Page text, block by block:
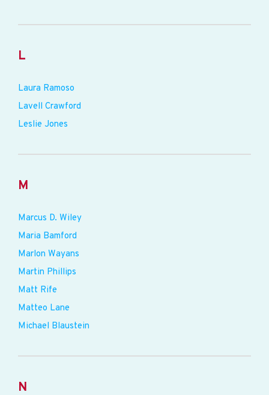
L
Laura Ramoso
Lavell Crawford
Leslie Jones
M
Marcus D. Wiley
Maria Bamford
Marlon Wayans
Martin Phillips
Matt Rife
Matteo Lane
Michael Blaustein
N